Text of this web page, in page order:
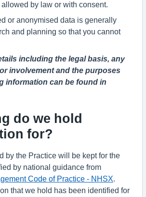
allowed by law or with consent.
or anonymised data is generally
and planning so that you cannot
including the legal basis, any
involvement and the purposes
information can be found in
do we hold
for?
by the Practice will be kept for the
by national guidance from
Code of Practice - NHSX
that we hold has been identified for